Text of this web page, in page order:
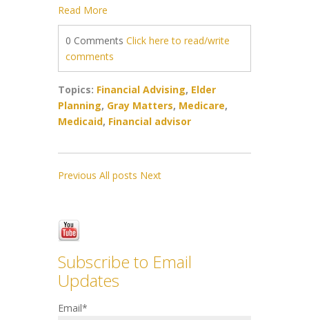
Read More
0 Comments Click here to read/write
comments
Topics: Financial Advising, Elder
Planning, Gray Matters, Medicare,
Medicaid, Financial advisor
Previous All posts Next
Subscribe to Email
Updates
Email*